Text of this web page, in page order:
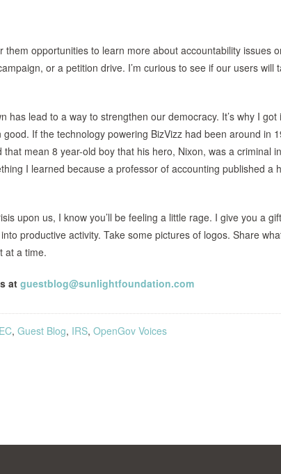
opportunities to learn more about accountability issues
or a petition drive. I’m curious to see if our users will
has lead to a way to strengthen our democracy. It’s why I got
If the technology powering BizVizz had been around in
mean 8 year-old boy that his hero, Nixon, was a criminal
I learned because a professor of accounting published a
upon us, I know you’ll be feeling a little rage. I give you a
productive activity. Take some pictures of logos. Share
at a time.
at guestblog@sunlightfoundation.com
, Guest Blog, IRS, OpenGov Voices